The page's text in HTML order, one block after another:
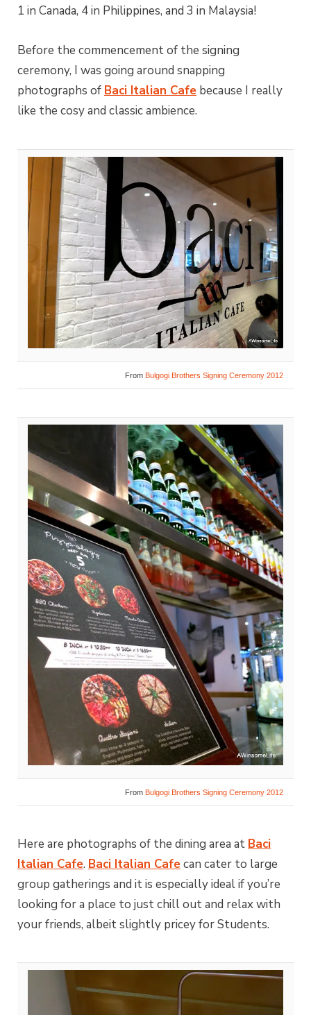
1 in Canada, 4 in Philippines, and 3 in Malaysia!
Before the commencement of the signing
ceremony, I was going around snapping
photographs of Baci Italian Cafe because I really
like the cosy and classic ambience.
From Bulgogi Brothers Signing Ceremony 2012
From Bulgogi Brothers Signing Ceremony 2012
Here are photographs of the dining area at Baci
Italian Cafe. Baci Italian Cafecan cater to large
group gatherings and it is especially ideal if you’re
looking for a place to just chill out and relax with
your friends, albeit slightly pricey for Students.